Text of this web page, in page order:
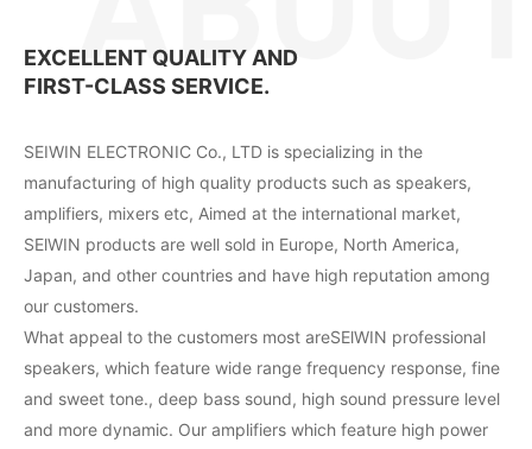
EXCELLENT QUALITY AND
FIRST-CLASS SERVICE.
SEIWIN ELECTRONIC Co., LTD is specializing in the
manufacturing of high quality products such as speakers,
amplifiers, mixers etc, Aimed at the international market,
SElWIN products are well sold in Europe, North America,
Japan, and other countries and have high reputation among
our customers.
What appeal to the customers most areSElWIN professional
speakers, which feature wide range frequency response, fine
and sweet tone., deep bass sound, high sound pressure level
and more dynamic. Our amplifiers which feature high power